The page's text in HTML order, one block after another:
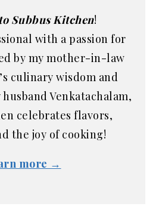
Subbus Kitchen!
with a passion for
by my mother-in-law
culinary wisdom and
Venkatachalam,
celebrates flavors,
the joy of cooking!
more →